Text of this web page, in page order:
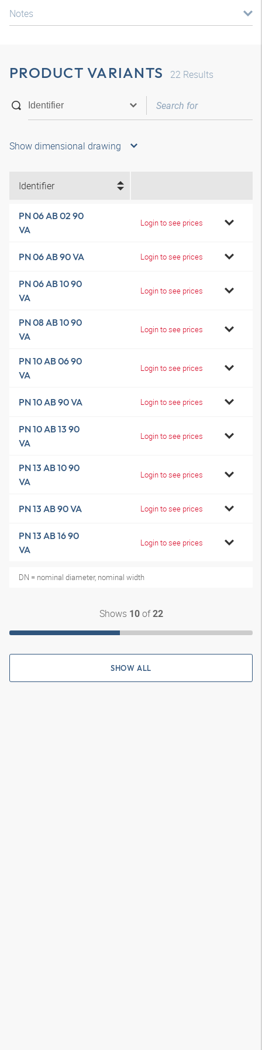
Notes
PRODUCT VARIANTS 22 Results
Show dimensional drawing
Identifier
PN 06 AB 02 90
VA
Login to see prices
PN 06 AB 90 VA Login to see prices
PN 06 AB 10 90
VA
Login to see prices
PN 08 AB 10 90
VA
Login to see prices
PN 10 AB 06 90
VA
Login to see prices
PN 10 AB 90 VA Login to see prices
PN 10 AB 13 90
VA
Login to see prices
PN 13 AB 10 90
VA
Login to see prices
PN 13 AB 90 VA Login to see prices
PN 13 AB 16 90
VA
Login to see prices
DN = nominal diameter, nominal width
Shows 10of22
SHOW ALL